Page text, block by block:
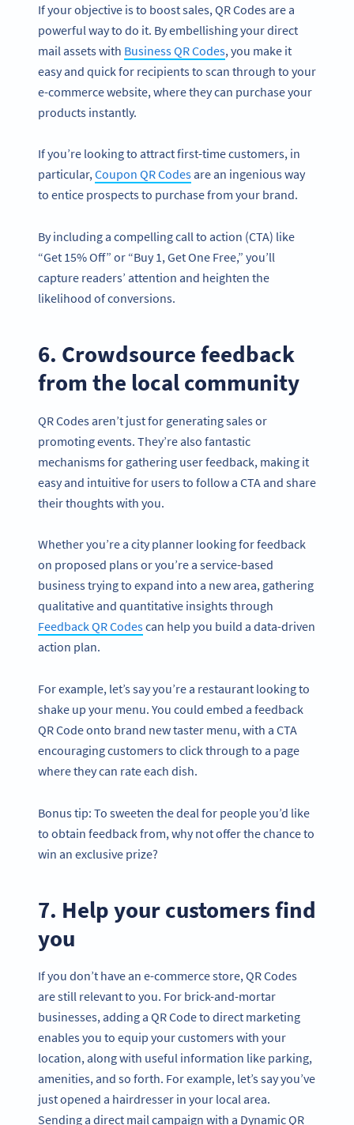
If your objective is to boost sales, QR Codes are a
powerful way to do it. By embellishing your direct
mail assets with Business QR Codes, you make it
easy and quick for recipients to scan through to your
e-commerce website, where they can purchase your
products instantly.
If you’re looking to attract first-time customers, in
particular,Coupon QR Codesare an ingenious way
to entice prospects to purchase from your brand.
By including a compelling call to action (CTA) like
“Get 15% Off” or “Buy 1, Get One Free,” you’ll
capture readers’ attention and heighten the
likelihood of conversions.
6. Crowdsource feedback
from the local community
QR Codes aren’t just for generating sales or
promoting events. They’re also fantastic
mechanisms for gathering user feedback, making it
easy and intuitive for users to follow a CTA and share
their thoughts with you.
Whether you’re a city planner looking for feedback
on proposed plans or you’re a service-based
business trying to expand into a new area, gathering
qualitative and quantitative insights through
Feedback QR Codescan help you build a data-driven
action plan.
For example, let’s say you’re a restaurant looking to
shake up your menu. You could embed a feedback
QR Code onto brand new taster menu, with a CTA
encouraging customers to click through to a page
where they can rate each dish.
Bonus tip: To sweeten the deal for people you’d like
to obtain feedback from, why not offer the chance to
win an exclusive prize?
7. Help your customers find
you
If you don’t have an e-commerce store, QR Codes
are still relevant to you. For brick-and-mortar
businesses, adding a QR Code to direct marketing
enables you to equip your customers with your
location, along with useful information like parking,
amenities, and so forth. For example, let’s say you’ve
just opened a hairdresser in your local area.
Sending a direct mail campaign with a Dynamic QR